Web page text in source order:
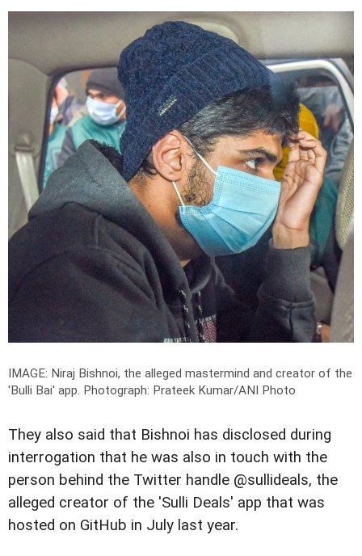
IMAGE: Niraj Bishnoi, the alleged mastermind and creator of the
'Bulli Bai' app. Photograph: Prateek Kumar/ANI Photo
They also said that Bishnoi has disclosed during
interrogation that he was also in touch with the
person behind the Twitter handle @sullideals, the
alleged creator of the 'Sulli Deals' app that was
hosted on GitHub in July last year.